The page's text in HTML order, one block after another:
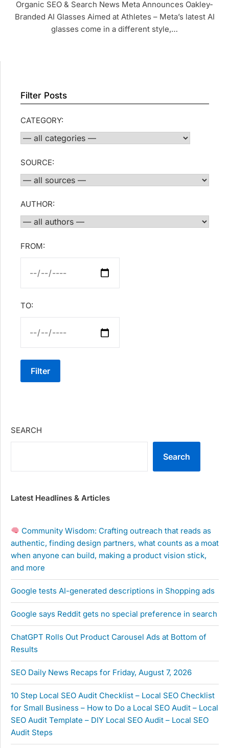
Organic SEO & Search News Meta Announces Oakley-
Branded AI Glasses Aimed at Athletes – Meta’s latest AI
glasses come in a different style,…
Filter Posts
CATEGORY:
SOURCE:
AUTHOR:
FROM:
TO:
Filter
SEARCH
Search
Latest Headlines & Articles
Community Wisdom: Crafting outreach that reads as
authentic, finding design partners, what counts as a moat
when anyone can build, making a product vision stick,
and more
Google tests AI-generated descriptions in Shopping ads
Google says Reddit gets no special preference in search
ChatGPT Rolls Out Product Carousel Ads at Bottom of
Results
SEO Daily News Recaps for Friday, August 7, 2026
10 Step Local SEO Audit Checklist – Local SEO Checklist
for Small Business – How to Do a Local SEO Audit – Local
SEO Audit Template – DIY Local SEO Audit – Local SEO
Audit Steps